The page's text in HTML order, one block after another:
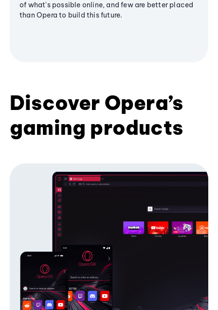
of what's possible online, and few are better placed
than Opera to build this future.
Discover Opera’s
gaming products